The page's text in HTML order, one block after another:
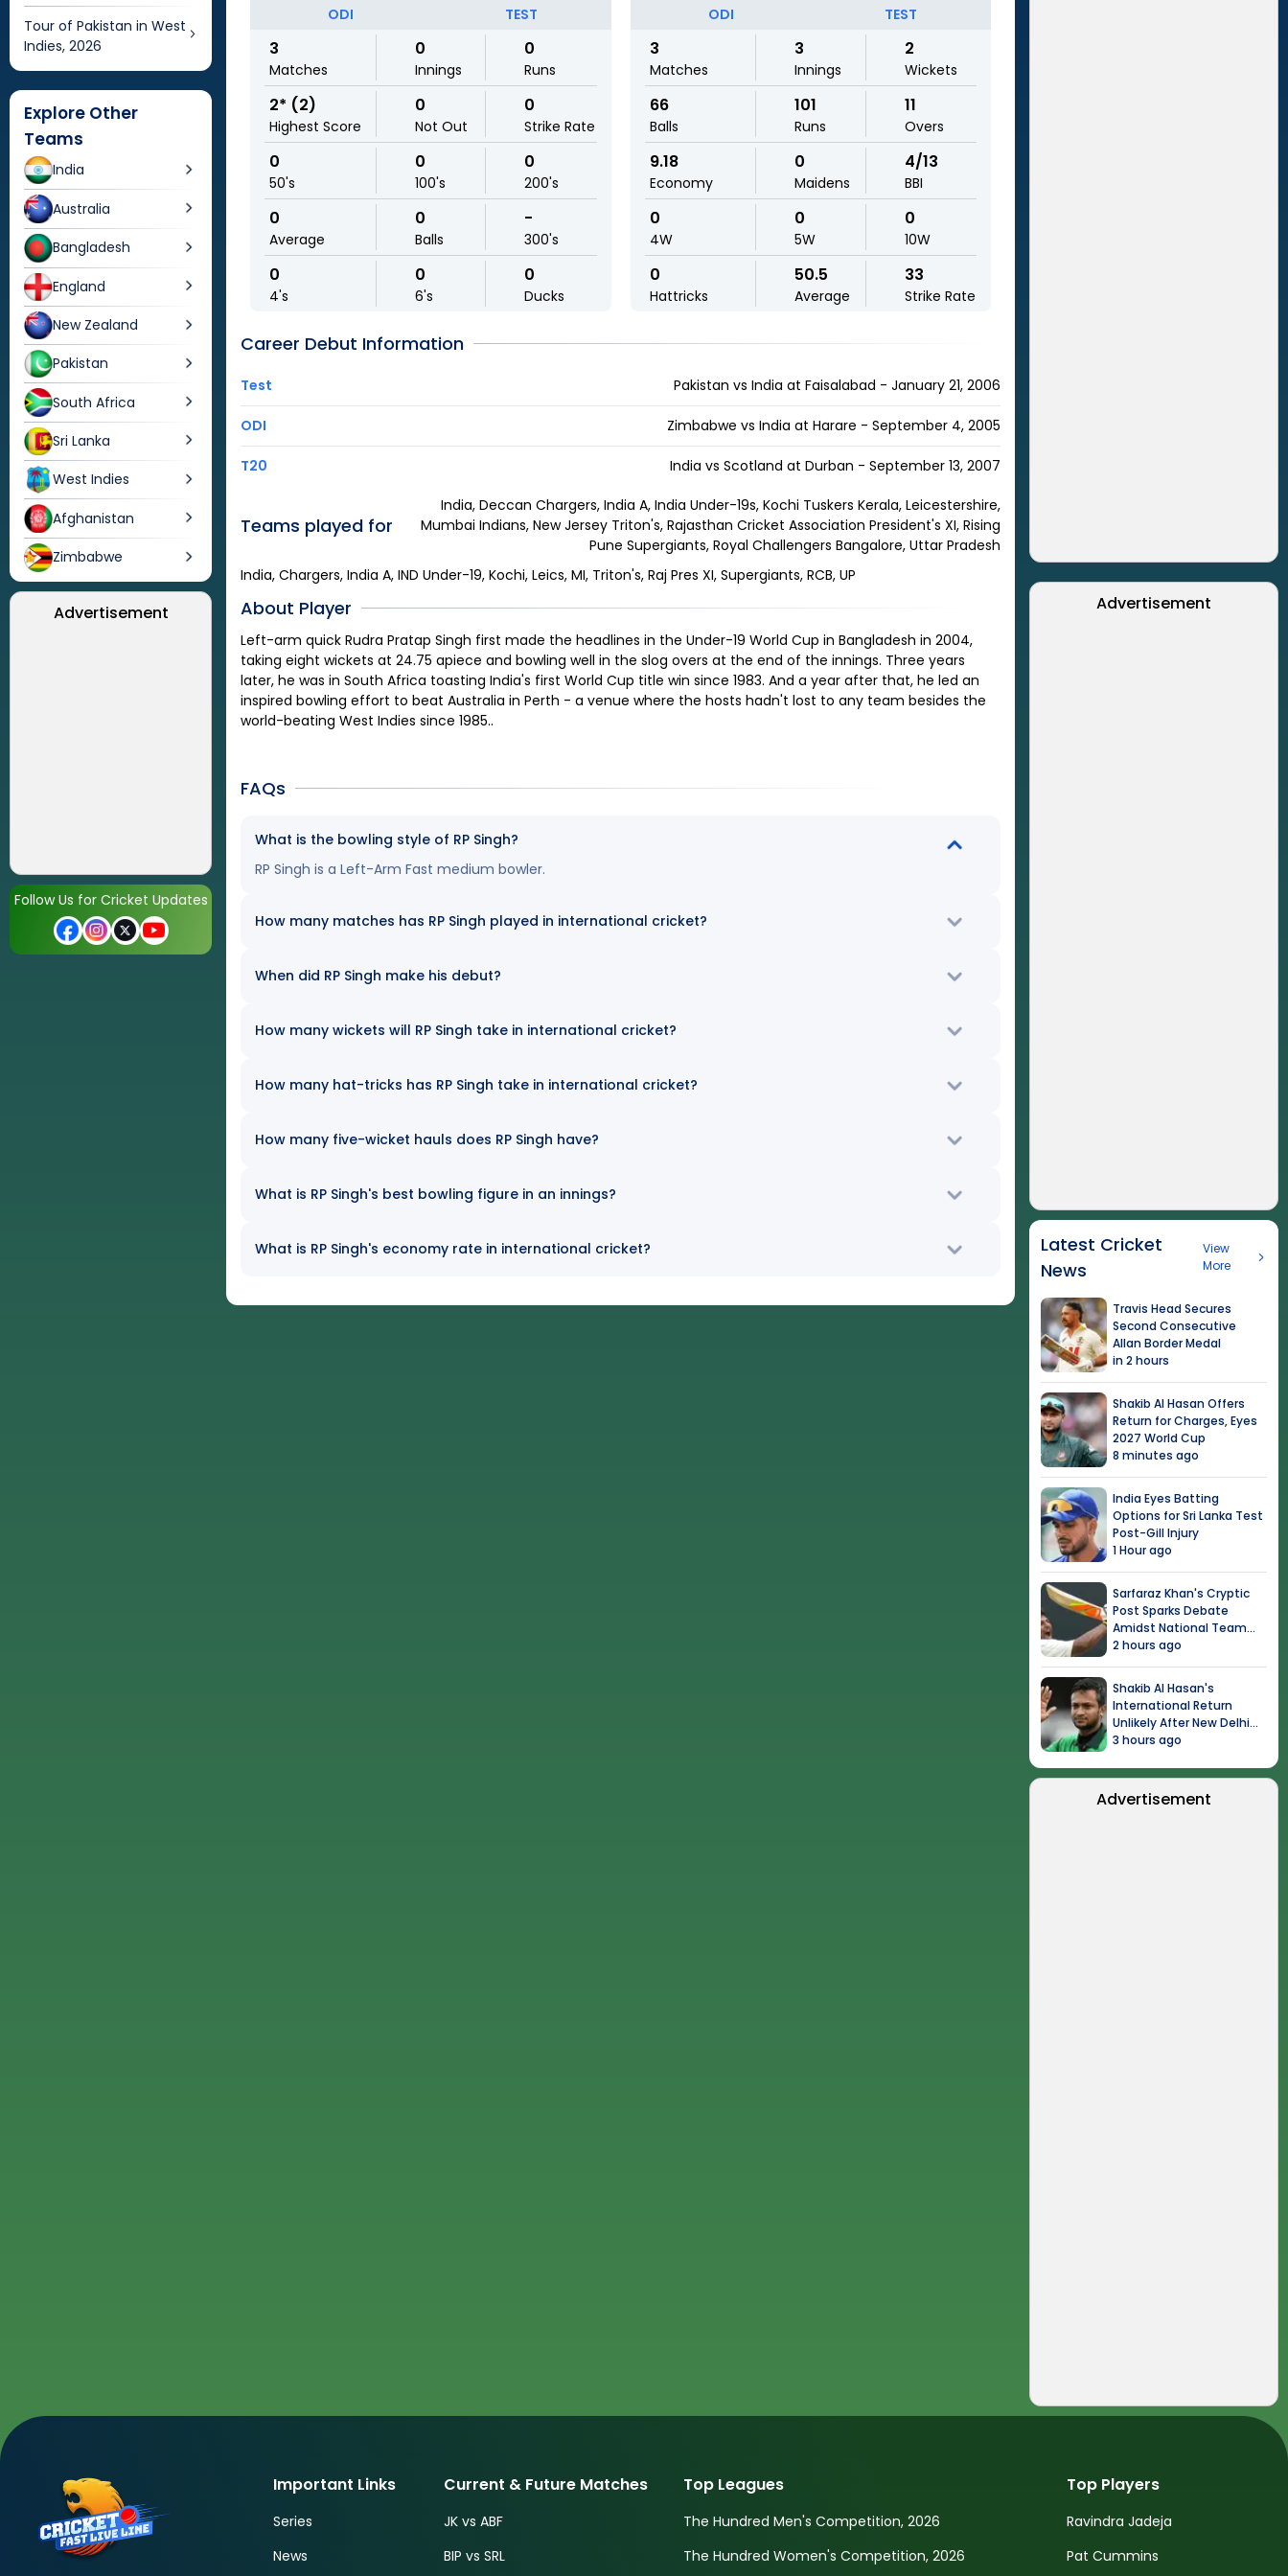
Tour of Pakistan in West
Indies, 2026
Explore Other
Teams
India
Australia
Bangladesh
England
New Zealand
Pakistan
South Africa
Sri Lanka
West Indies
Afghanistan
Zimbabwe
Advertisement
Follow Us for Cricket Updates
ODI TEST
3
Matches
0
Innings
0
Runs
2* (2)
Highest Score
0
Not Out
0
Strike Rate
0
50's
0
100's
0
200's
0
Average
0
Balls
-
300's
0
4's
0
6's
0
Ducks
ODI TEST
3
Matches
3
Innings
2
Wickets
66
Balls
101
Runs
11
Overs
9.18
Economy
0
Maidens
4/13
BBI
0
4W
0
5W
0
10W
0
Hattricks
50.5
Average
33
Strike Rate
Career Debut Information
Test Pakistan vs India at Faisalabad - January 21, 2006
ODI Zimbabwe vs India at Harare - September 4, 2005
T20 India vs Scotland at Durban - September 13, 2007
Teams played for
India, Deccan Chargers, India A, India Under-19s, Kochi Tuskers Kerala, Leicestershire,
Mumbai Indians, New Jersey Triton's, Rajasthan Cricket Association President's XI, Rising
Pune Supergiants, Royal Challengers Bangalore, Uttar Pradesh
India, Chargers, India A, IND Under-19, Kochi, Leics, MI, Triton's, Raj Pres XI, Supergiants, RCB, UP
About Player
Left-arm quick Rudra Pratap Singh first made the headlines in the Under-19 World Cup in Bangladesh in 2004,
taking eight wickets at 24.75 apiece and bowling well in the slog overs at the end of the innings. Three years
later, he was in South Africa toasting India's first World Cup title win since 1983. And a year after that, he led an
inspired bowling effort to beat Australia in Perth - a venue where the hosts hadn't lost to any team besides the
world-beating West Indies since 1985..
FAQs
What is the bowling style of RP Singh?
RP Singh is a Left-Arm Fast medium bowler.
How many matches has RP Singh played in international cricket?
When did RP Singh make his debut?
How many wickets will RP Singh take in international cricket?
How many hat-tricks has RP Singh take in international cricket?
How many five-wicket hauls does RP Singh have?
What is RP Singh's best bowling figure in an innings?
What is RP Singh's economy rate in international cricket?
Advertisement
Latest Cricket
News
View
More
Travis Head Secures
Second Consecutive
Allan Border Medal
in 2 hours
Shakib Al Hasan Offers
Return for Charges, Eyes
2027 World Cup
8 minutes ago
India Eyes Batting
Options for Sri Lanka Test
Post-Gill Injury
1 Hour ago
Sarfaraz Khan's Cryptic
Post Sparks Debate
Amidst National Team
Snub
2 hours ago
Shakib Al Hasan's
International Return
Unlikely After New Delhi
Event
3 hours ago
Advertisement
Important Links
Series
News
Current & Future Matches
JK vs ABF
BIP vs SRL
Top Leagues
The Hundred Men's Competition, 2026
The Hundred Women's Competition, 2026
Top Players
Ravindra Jadeja
Pat Cummins